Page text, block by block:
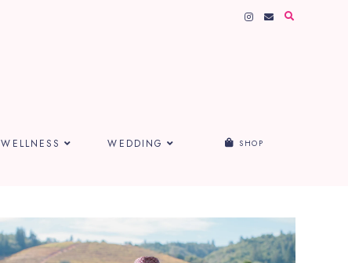
WELLNESS WEDDING SHOP